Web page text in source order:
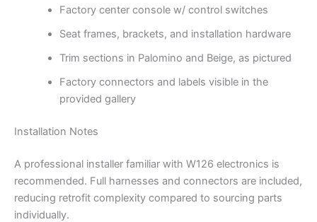
Factory center console w/ control switches
Seat frames, brackets, and installation hardware
Trim sections in Palomino and Beige, as pictured
Factory connectors and labels visible in the
provided gallery
Installation Notes
A professional installer familiar with W126 electronics is
recommended. Full harnesses and connectors are included,
reducing retrofit complexity compared to sourcing parts
individually.